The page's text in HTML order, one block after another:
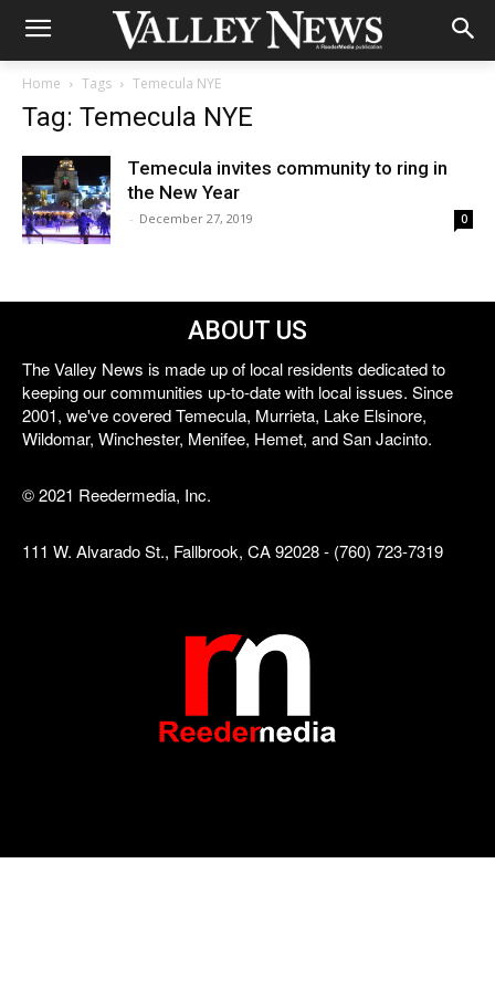
Home Tags Temecula NYE
Tag: Temecula NYE
Temecula invites community to ring in
the New Year
- December 27, 2019 0
ABOUT US
The Valley News is made up of local residents dedicated to
keeping our communities up-to-date with local issues. Since
2001, we've covered Temecula, Murrieta, Lake Elsinore,
Wildomar, Winchester, Menifee, Hemet, and San Jacinto.
© 2021 Reedermedia, Inc.
111 W. Alvarado St., Fallbrook, CA 92028 - (760) 723-7319